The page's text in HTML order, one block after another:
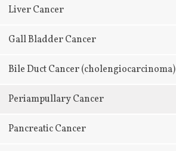
Liver Cancer
Gall Bladder Cancer
Bile Duct Cancer (cholengiocarcinoma)
Periampullary Cancer
Pancreatic Cancer